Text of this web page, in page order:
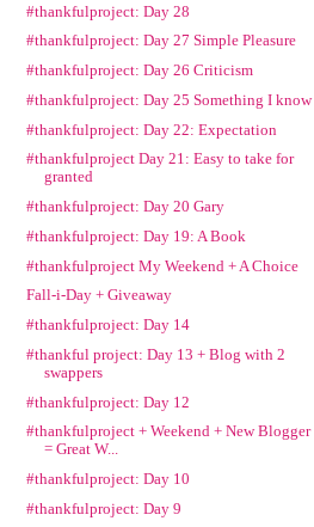
#thankfulproject: Day 28
#thankfulproject: Day 27 Simple Pleasure
#thankfulproject: Day 26 Criticism
#thankfulproject: Day 25 Something I know
#thankfulproject: Day 22: Expectation
#thankfulproject Day 21: Easy to take for
granted
#thankfulproject: Day 20 Gary
#thankfulproject: Day 19: A Book
#thankfulproject My Weekend + A Choice
Fall-i-Day + Giveaway
#thankfulproject: Day 14
#thankful project: Day 13 + Blog with 2
swappers
#thankfulproject: Day 12
#thankfulproject + Weekend + New Blogger
= Great W...
#thankfulproject: Day 10
#thankfulproject: Day 9